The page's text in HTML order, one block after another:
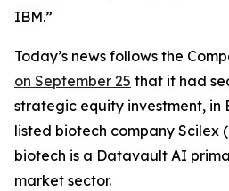
IBM.”
Today’s news follows the
on September 25 that it had
strategic equity investment, in
listed biotech company Scilex
biotech is a Datavault AI
market sector.